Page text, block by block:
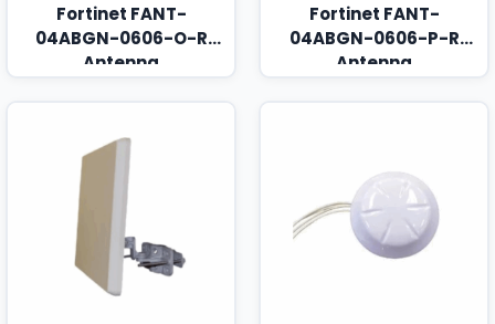
Fortinet FANT-
04ABGN-0606-O-R
Antenna
Fortinet FANT-
04ABGN-0606-P-R
Antenna